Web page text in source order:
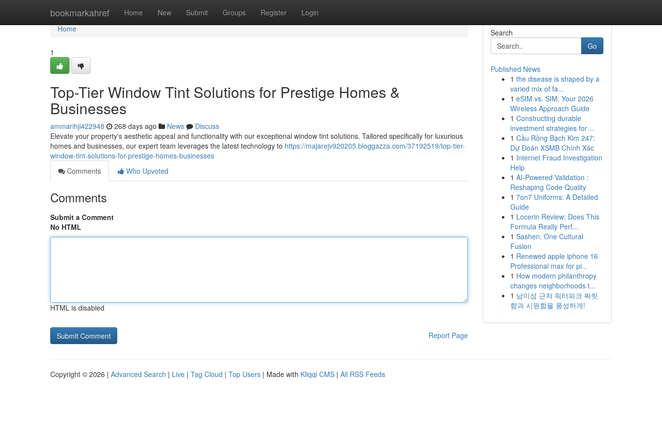
bookmarkahref Home New Submit Groups Register Login
Home
Home
1
Top-Tier Window Tint Solutions for Prestige Homes &
Businesses
ammarihji422948 268 days ago News
Discuss
Elevate your property's aesthetic appeal and functionality with our exceptional window tint solutions. Tailored specifically for luxurious
homes and businesses, our expert team leverages the latest technology to https://majarejv920205.bloggazza.com/37192519/top-tier-
window-tint-solutions-for-prestige-homes-businesses
Comments
Who Upvoted
Comments
Submit a Comment
No HTML
HTML is disabled
Report Page
Search
Go
Published News
1 the disease is shaped by a
varied mix of fa...
1 eSIM vs. SIM: Your 2026
Wireless Approach Guide
1 Constructing durable
investment strategies for ...
1 Cầu Rồng Bạch Kim 247:
Dự Đoán XSMB Chính Xác
1 Internet Fraud Investigation
Help
1 AI-Powered Validation :
Reshaping Code Quality
1 7on7 Uniforms: A Detailed
Guide
1 Locerin Review: Does This
Formula Really Perf...
1 Sashen: One Cultural
Fusion
1 Renewed apple iphone 16
Professional max for pi...
1 How modern philanthropy
changes neighborhoods t...
1 남이섬 근처 워터파크 짜릿
함과 시원함을 풍성하게!
Copyright © 2026 | Advanced Search | Live | Tag Cloud | Top Users | Made with Kliqqi CMS | All RSS Feeds